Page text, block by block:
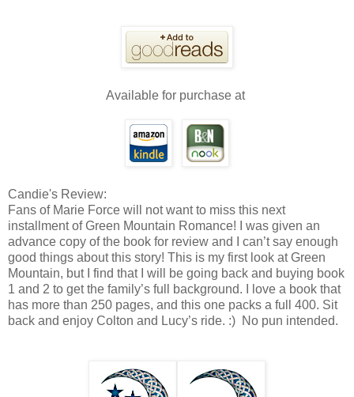
Available for purchase at
Candie's Review:
Fans of Marie Force will not want to miss this next
installment of Green Mountain Romance! I was given an
advance copy of the book for review and I can’t say enough
good things about this story! This is my first look at Green
Mountain, but I find that I will be going back and buying book
1 and 2 to get the family’s full background. I love a book that
has more than 250 pages, and this one packs a full 400. Sit
back and enjoy Colton and Lucy’s ride. :) No pun intended.